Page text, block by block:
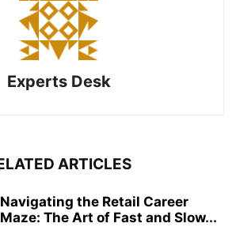
Experts Desk
ARTICLES
Navigating the Retail Career
Maze: The Art of Fast and Slow...